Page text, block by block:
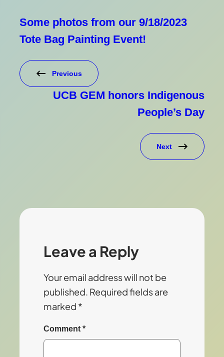
Some photos from our 9/18/2023
Tote Bag Painting Event!
Previous
UCB GEM honors Indigenous
People’s Day
Next
Leave a Reply
Your email address will not be
published. Required fields are
marked *
Comment*